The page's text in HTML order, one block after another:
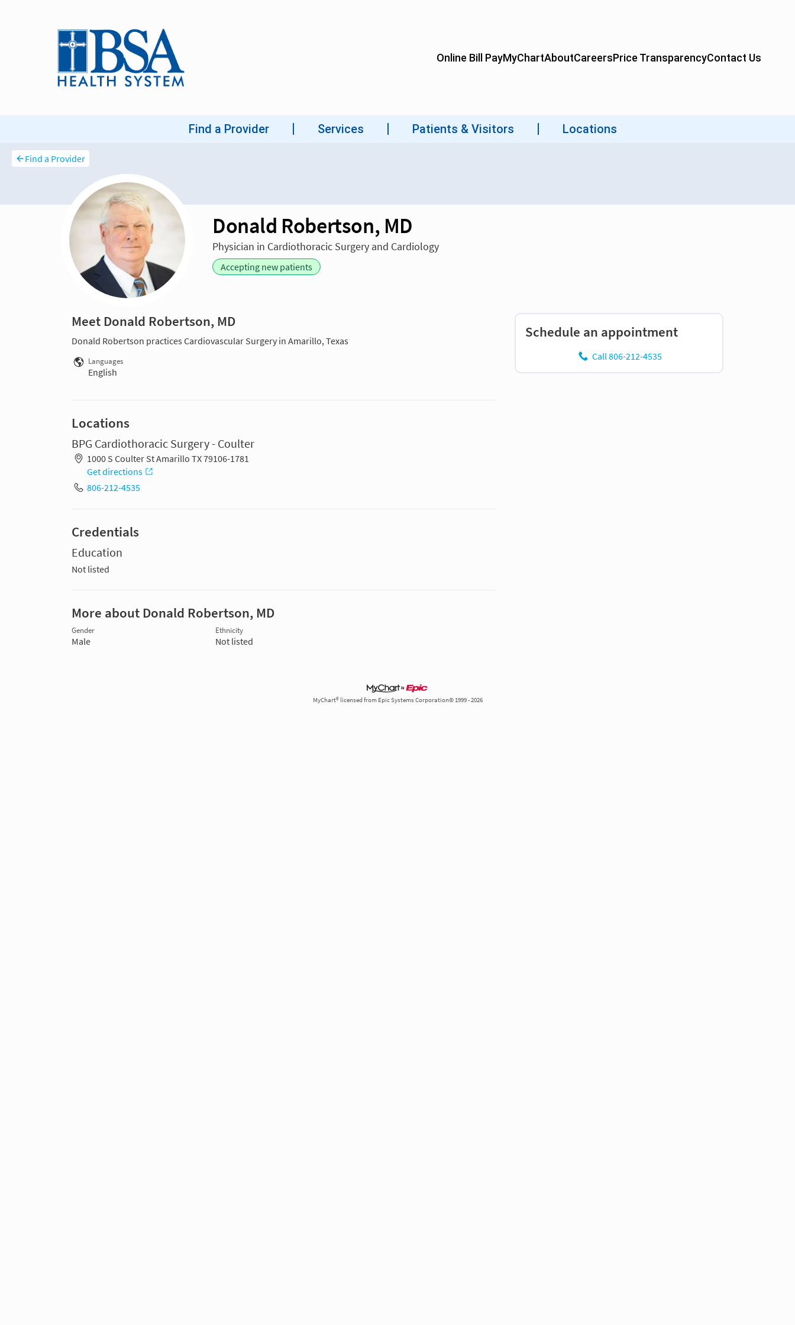
Find a Provider
Donald Robertson, MD
Physician in Cardiothoracic Surgery and Cardiology
Accepting new patients
Meet Donald Robertson, MD
Donald Robertson practices Cardiovascular Surgery in Amarillo, Texas
Languages
English
Locations
BPG Cardiothoracic Surgery - Coulter
1000 S Coulter St Amarillo TX 79106-1781
Get directions
806-212-4535
Credentials
Education
Not listed
More about Donald Robertson, MD
Gender
Male
Ethnicity
Not listed
Schedule an appointment
Call 806-212-4535
MyChart® licensed from Epic Systems Corporation© 1999 - 2026